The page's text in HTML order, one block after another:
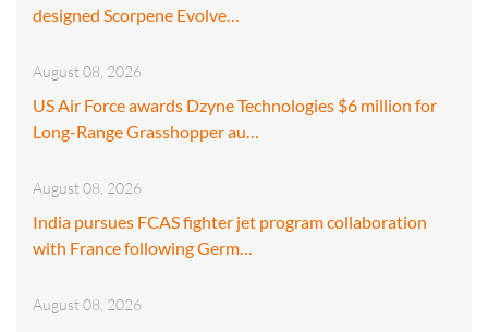
designed Scorpene Evolve…
August 08, 2026
US Air Force awards Dzyne Technologies $6 million for
Long-Range Grasshopper au…
August 08, 2026
India pursues FCAS fighter jet program collaboration
with France following Germ…
August 08, 2026